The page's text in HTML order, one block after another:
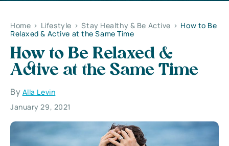
Home > Lifestyle > Stay Healthy & Be Active > How to Be
Relaxed & Active at the Same Time
How to Be Relaxed &
Active at the Same Time
By Alla Levin
January 29, 2021